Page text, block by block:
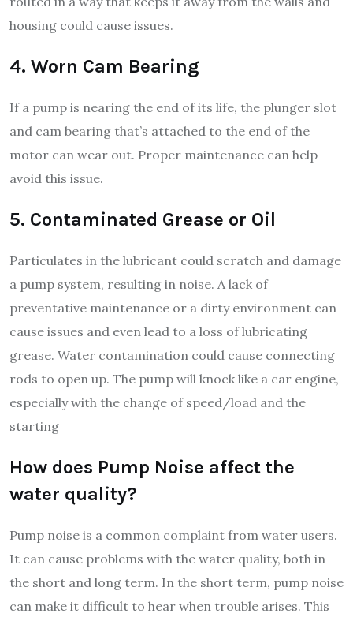
housing could cause issues.
4. Worn Cam Bearing
If a pump is nearing the end of its life, the plunger slot
and cam bearing that’s attached to the end of the
motor can wear out. Proper maintenance can help
avoid this issue.
5. Contaminated Grease or Oil
Particulates in the lubricant could scratch and damage
a pump system, resulting in noise. A lack of
preventative maintenance or a dirty environment can
cause issues and even lead to a loss of lubricating
grease. Water contamination could cause connecting
rods to open up. The pump will knock like a car engine,
especially with the change of speed/load and the
starting
How does Pump Noise affect the
water quality?
Pump noise is a common complaint from water users.
It can cause problems with the water quality, both in
the short and long term. In the short term, pump noise
can make it difficult to hear when trouble arises. This